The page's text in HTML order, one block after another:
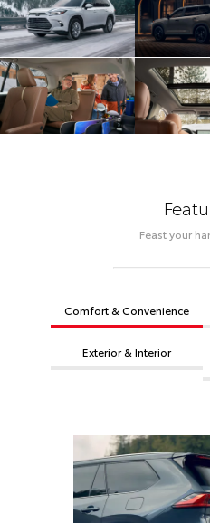
Feast your
Comfort & Convenience
Exterior & Interior